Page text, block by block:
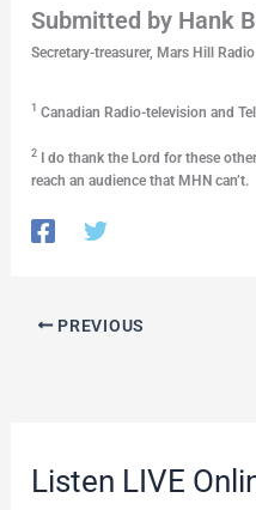
Submitted by Hank
Secretary-treasurer, Mars Hill
1 Canadian Radio-television and
2 I do thank the Lord for these
reach an audience that MHN can’t.
PREVIOUS
Listen LIVE